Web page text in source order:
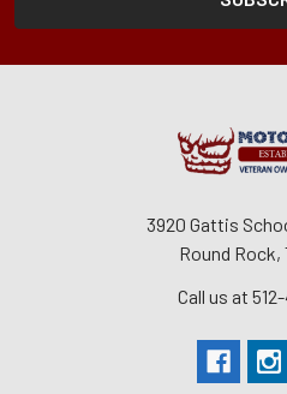
3920 Gattis
Round Rock,
Call us at